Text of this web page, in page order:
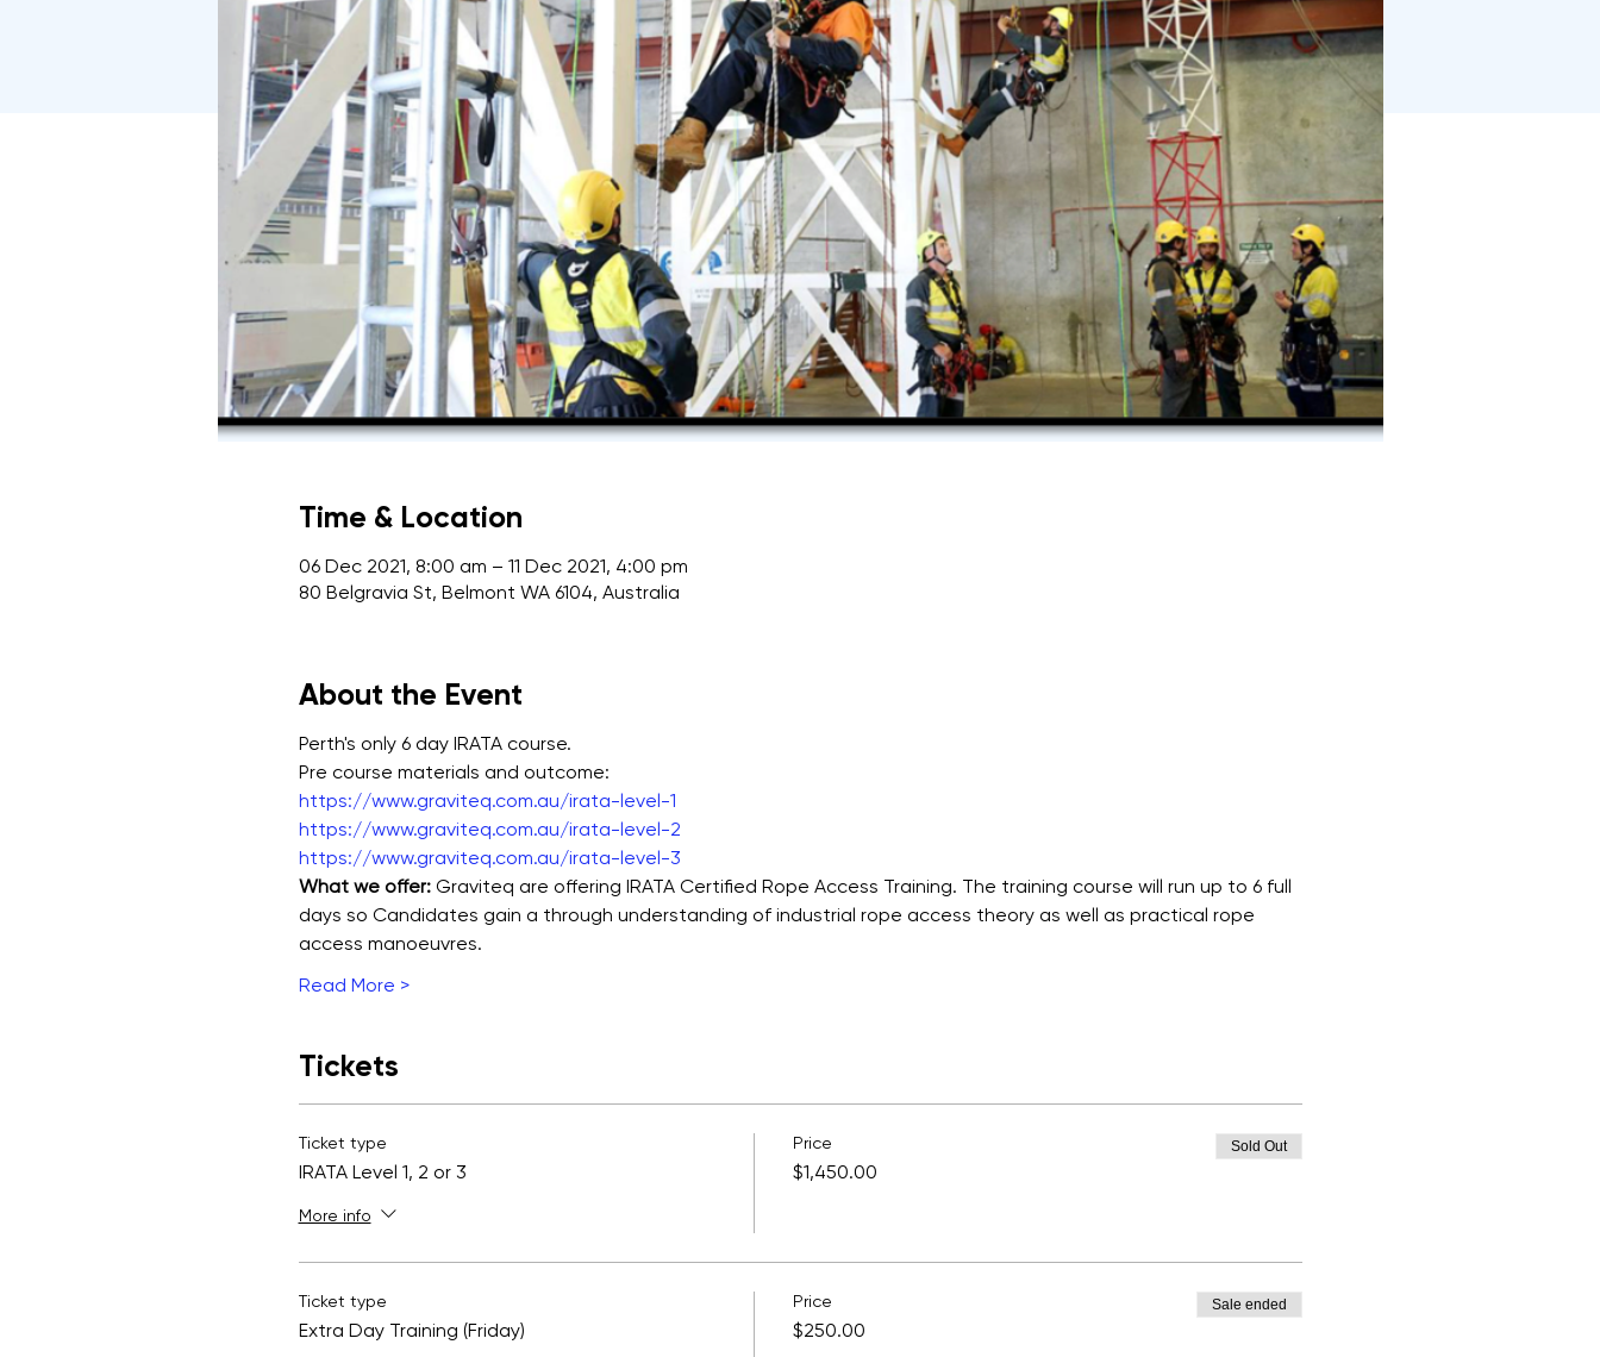
Time & Location
06 Dec 2021, 8:00 am – 11 Dec 2021, 4:00 pm
80 Belgravia St, Belmont WA 6104, Australia
About the Event
Perth's only 6 day IRATA course.
Pre course materials and outcome:
https://www.graviteq.com.au/irata-level-1
https://www.graviteq.com.au/irata-level-2
https://www.graviteq.com.au/irata-level-3
What we offer: Graviteq are offering IRATA Certified Rope Access Training. The training course will run up to 6 full
days so Candidates gain a through understanding of industrial rope access theory as well as practical rope
access manoeuvres.
Read More >
Tickets
Ticket type
IRATA Level 1, 2 or 3
More info
Price
$1,450.00
Sold Out
Ticket type
Extra Day Training (Friday)
Price
$250.00
Sale ended